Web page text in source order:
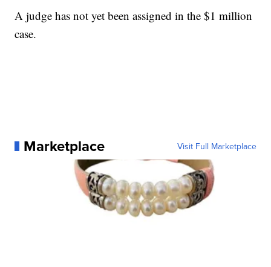
A judge has not yet been assigned in the $1 million
case.
Marketplace Visit Full Marketplace